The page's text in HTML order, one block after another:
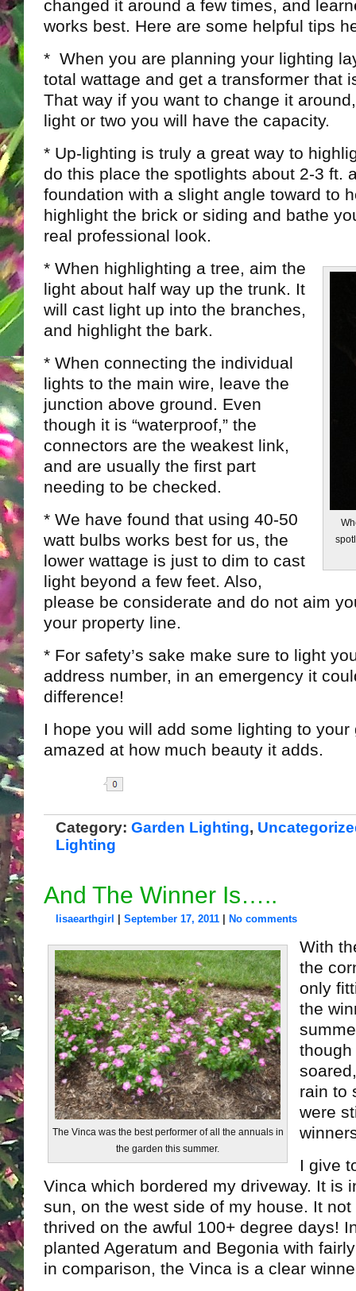
changed it around a few times, and
works best. Here are some helpful tips
* When you are planning your lighting
total wattage and get a transformer that
That way if you want to change it
light or two you will have the capacity.
* Up-lighting is truly a great way to
do this place the spotlights about 2-3 ft.
foundation with a slight angle toward to
highlight the brick or siding and bathe
real professional look.
* When highlighting a tree, aim the
light about half way up the trunk. It
will cast light up into the branches,
and highlight the bark.
* When connecting the individual
lights to the main wire, leave the
junction above ground. Even
though it is “waterproof,” the
connectors are the weakest link,
and are usually the first part
needing to be checked.
* We have found that using 40-50
watt bulbs works best for us, the
lower wattage is just to dim to cast
light beyond a few feet. Also,
please be considerate and do not aim
your property line.
* For safety’s sake make sure to light
address number, in an emergency it
difference!
I hope you will add some lighting to
amazed at how much beauty it adds.
Category: Garden Lighting,
Lighting
And The Winner Is…..
lisaearthgirl September 17, 2011 No comments
The Vinca was the best performer of all the annuals in
the garden this summer.
With
the
only
the
rain to
were
I give
Vinca which bordered my driveway. It is
sun, on the west side of my house. It
thrived on the awful 100+ degree days!
planted Ageratum and Begonia with
in comparison, the Vinca is a clear